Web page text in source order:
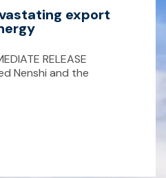
export
RELEASE
Nenshi and the